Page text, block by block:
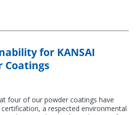
for KANSAI
Coatings
four of our powder coatings have
a respected environmental